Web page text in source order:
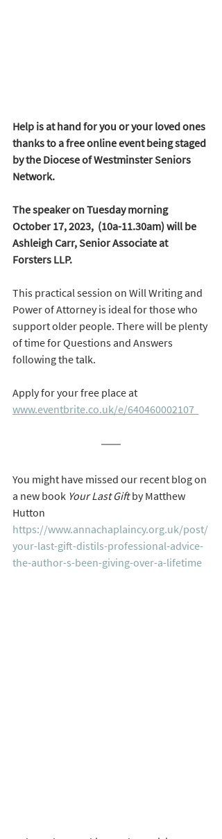
Help is at hand for you or your loved ones
thanks to a free online event being staged
by the Diocese of Westminster Seniors
Network.
The speaker on Tuesday morning
October 17, 2023,  (10a-11.30am) will be
Ashleigh Carr, Senior Associate at
Forsters LLP.
This practical session on Will Writing and
Power of Attorney is ideal for those who
support older people. There will be plenty
of time for Questions and Answers
following the talk.
Apply for your free place at
www.eventbrite.co.uk/e/640460002107
You might have missed our recent blog on
a new book Your Last Gift by Matthew
Hutton
https://www.annachaplaincy.org.uk/post/
your-last-gift-distils-professional-advice-
the-author-s-been-giving-over-a-lifetime